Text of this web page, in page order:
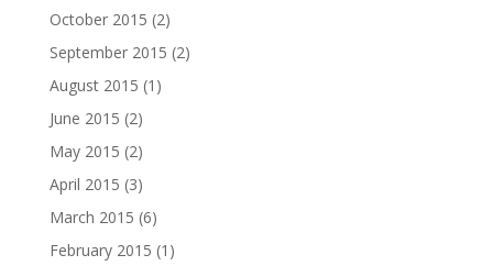
October 2015 (2)
September 2015 (2)
August 2015 (1)
June 2015 (2)
May 2015 (2)
April 2015 (3)
March 2015 (6)
February 2015 (1)